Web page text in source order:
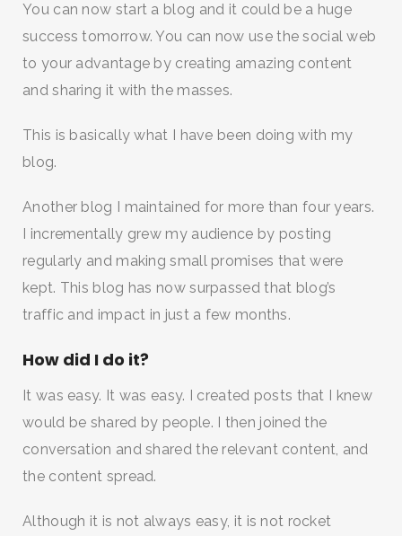
You can now start a blog and it could be a huge
success tomorrow. You can now use the social web
to your advantage by creating amazing content
and sharing it with the masses.
This is basically what I have been doing with my
blog.
Another blog I maintained for more than four years.
I incrementally grew my audience by posting
regularly and making small promises that were
kept. This blog has now surpassed that blog’s
traffic and impact in just a few months.
How did I do it?
It was easy. It was easy. I created posts that I knew
would be shared by people. I then joined the
conversation and shared the relevant content, and
the content spread.
Although it is not always easy, it is not rocket